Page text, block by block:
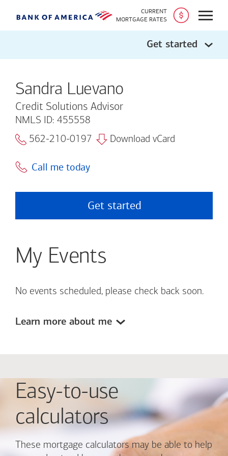
CURRENT
MORTGAGE RATES
Open
Get started
Sandra Luevano
Credit Solutions Advisor
NMLS ID: 455558
562-210-0197
Download vCard
Call me today
Get started
My Events
No events scheduled, please check back soon.
Learn more about me
Easy-to-use
calculators
These mortgage calculators may be able to help